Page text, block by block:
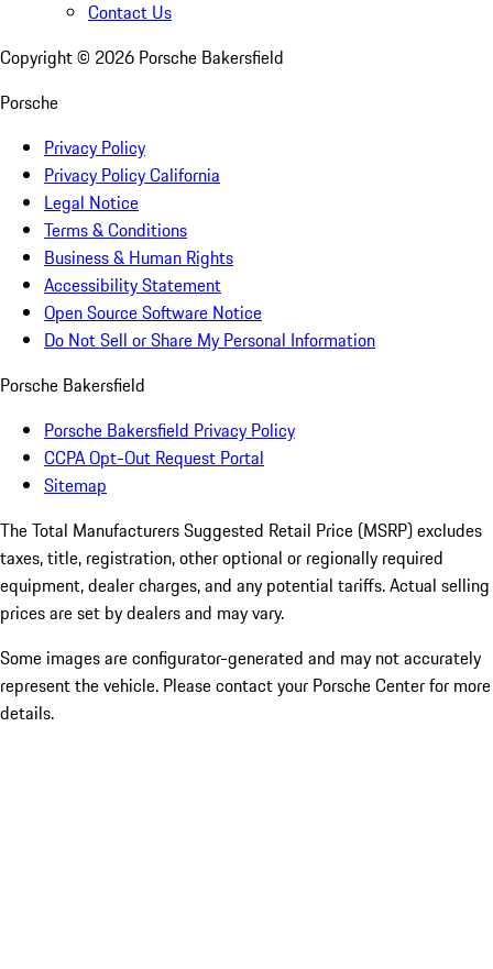
Contact Us
Copyright © 2026 Porsche Bakersfield
Porsche
Privacy Policy
Privacy Policy California
Legal Notice
Terms & Conditions
Business & Human Rights
Accessibility Statement
Open Source Software Notice
Do Not Sell or Share My Personal Information
Porsche Bakersfield
Porsche Bakersfield Privacy Policy
CCPA Opt-Out Request Portal
Sitemap
The Total Manufacturers Suggested Retail Price (MSRP) excludes
taxes, title, registration, other optional or regionally required
equipment, dealer charges, and any potential tariffs. Actual selling
prices are set by dealers and may vary.
Some images are configurator-generated and may not accurately
represent the vehicle. Please contact your Porsche Center for more
details.